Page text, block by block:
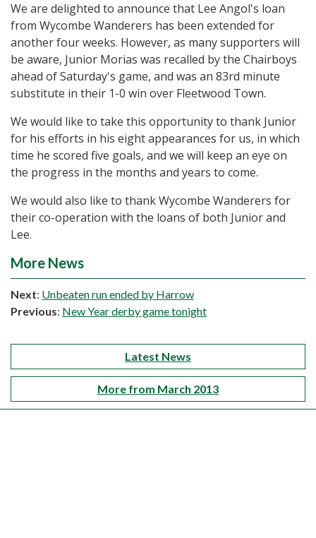
We are delighted to announce that Lee Angol's loan
from Wycombe Wanderers has been extended for
another four weeks. However, as many supporters will
be aware, Junior Morias was recalled by the Chairboys
ahead of Saturday's game, and was an 83rd minute
substitute in their 1-0 win over Fleetwood Town.
We would like to take this opportunity to thank Junior
for his efforts in his eight appearances for us, in which
time he scored five goals, and we will keep an eye on
the progress in the months and years to come.
We would also like to thank Wycombe Wanderers for
their co-operation with the loans of both Junior and
Lee.
More News
Next: Unbeaten run ended by Harrow
Previous: New Year derby game tonight
Latest News
More from March 2013